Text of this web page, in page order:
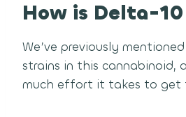
How is Delta-10
We’ve previously
strains in this cannabinoid,
much effort it takes to get